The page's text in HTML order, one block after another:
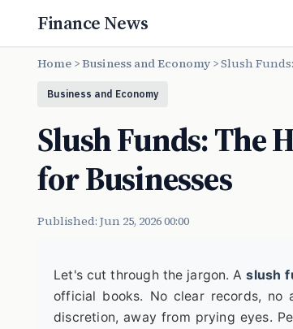
Finance News
Home >Business and Economy >Slush
Business and Economy
Slush Funds: The
for Businesses
Published: Jun 25, 2026 00:00
Let's cut through the jargon. Aslush
official books. No clear records, no
discretion, away from prying eyes.